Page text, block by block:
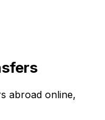
abroad online,